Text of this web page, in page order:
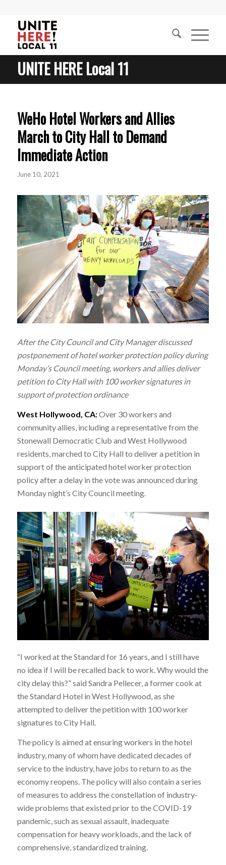
UNITE HERE Local 11
WeHo Hotel Workers and Allies
March to City Hall to Demand
Immediate Action
June 10, 2021
After the City Council and City Manager discussed
postponement of hotel worker protection policy during
Monday’s Council meeting, workers and allies deliver
petition to City Hall with 100 worker signatures in
support of protection ordinance
West Hollywood, CA:Over 30 workers and
community allies, including a representative from the
Stonewall Democratic Club and West Hollywood
residents, marched to City Hall to deliver a petition in
support of the anticipated hotel worker protection
policy after a delay in the vote was announced during
Monday night’s City Council meeting.
“I worked at the Standard for 16 years, and I still have
no idea if I will be recalled back to work. Why would the
city delay this?” said Sandra Pellecer, a former cook at
the Standard Hotel in West Hollywood, as she
attempted to deliver the petition with 100 worker
signatures to City Hall.
The policy is aimed at ensuring workers in the hotel
industry, many of whom have dedicated decades of
service to the industry, have jobs to return to as the
economy reopens. The policy will also contain a series
of measures to address the constellation of industry-
wide problems that existed prior to the COVID-19
pandemic, such as sexual assault, inadequate
compensation for heavy workloads, and the lack of
comprehensive, standardized training.